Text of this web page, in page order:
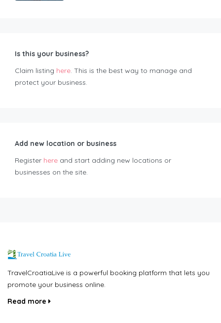
Is this your business?
Claim listing here. This is the best way to manage and
protect your business.
Add new location or business
Register here and start adding new locations or
businesses on the site.
TravelCroatiaLive is a powerful booking platform that lets you
promote your business online.
Read more